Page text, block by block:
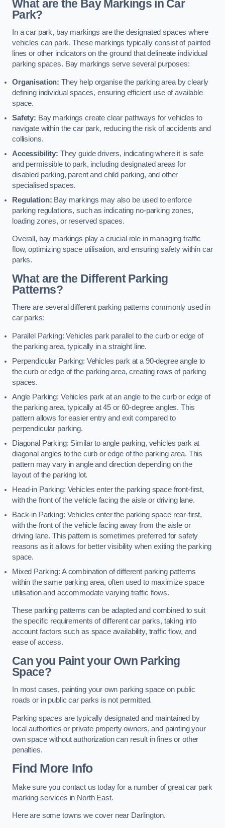
What are the Bay Markings in Car
Park?
In a car park, bay markings are the designated spaces where
vehicles can park. These markings typically consist of painted
lines or other indicators on the ground that delineate individual
parking spaces. Bay markings serve several purposes:
Organisation: They help organise the parking area by clearly
defining individual spaces, ensuring efficient use of available
space.
Safety: Bay markings create clear pathways for vehicles to
navigate within the car park, reducing the risk of accidents and
collisions.
Accessibility: They guide drivers, indicating where it is safe
and permissible to park, including designated areas for
disabled parking, parent and child parking, and other
specialised spaces.
Regulation: Bay markings may also be used to enforce
parking regulations, such as indicating no-parking zones,
loading zones, or reserved spaces.
Overall, bay markings play a crucial role in managing traffic
flow, optimizing space utilisation, and ensuring safety within car
parks.
What are the Different Parking
Patterns?
There are several different parking patterns commonly used in
car parks:
Parallel Parking: Vehicles park parallel to the curb or edge of
the parking area, typically in a straight line.
Perpendicular Parking: Vehicles park at a 90-degree angle to
the curb or edge of the parking area, creating rows of parking
spaces.
Angle Parking: Vehicles park at an angle to the curb or edge of
the parking area, typically at 45 or 60-degree angles. This
pattern allows for easier entry and exit compared to
perpendicular parking.
Diagonal Parking: Similar to angle parking, vehicles park at
diagonal angles to the curb or edge of the parking area. This
pattern may vary in angle and direction depending on the
layout of the parking lot.
Head-in Parking: Vehicles enter the parking space front-first,
with the front of the vehicle facing the aisle or driving lane.
Back-in Parking: Vehicles enter the parking space rear-first,
with the front of the vehicle facing away from the aisle or
driving lane. This pattern is sometimes preferred for safety
reasons as it allows for better visibility when exiting the parking
space.
Mixed Parking: A combination of different parking patterns
within the same parking area, often used to maximize space
utilisation and accommodate varying traffic flows.
These parking patterns can be adapted and combined to suit
the specific requirements of different car parks, taking into
account factors such as space availability, traffic flow, and
ease of access.
Can you Paint your Own Parking
Space?
In most cases, painting your own parking space on public
roads or in public car parks is not permitted.
Parking spaces are typically designated and maintained by
local authorities or private property owners, and painting your
own space without authorization can result in fines or other
penalties.
Find More Info
Make sure you contact us today for a number of great car park
marking services in North East.
Here are some towns we cover near Darlington.